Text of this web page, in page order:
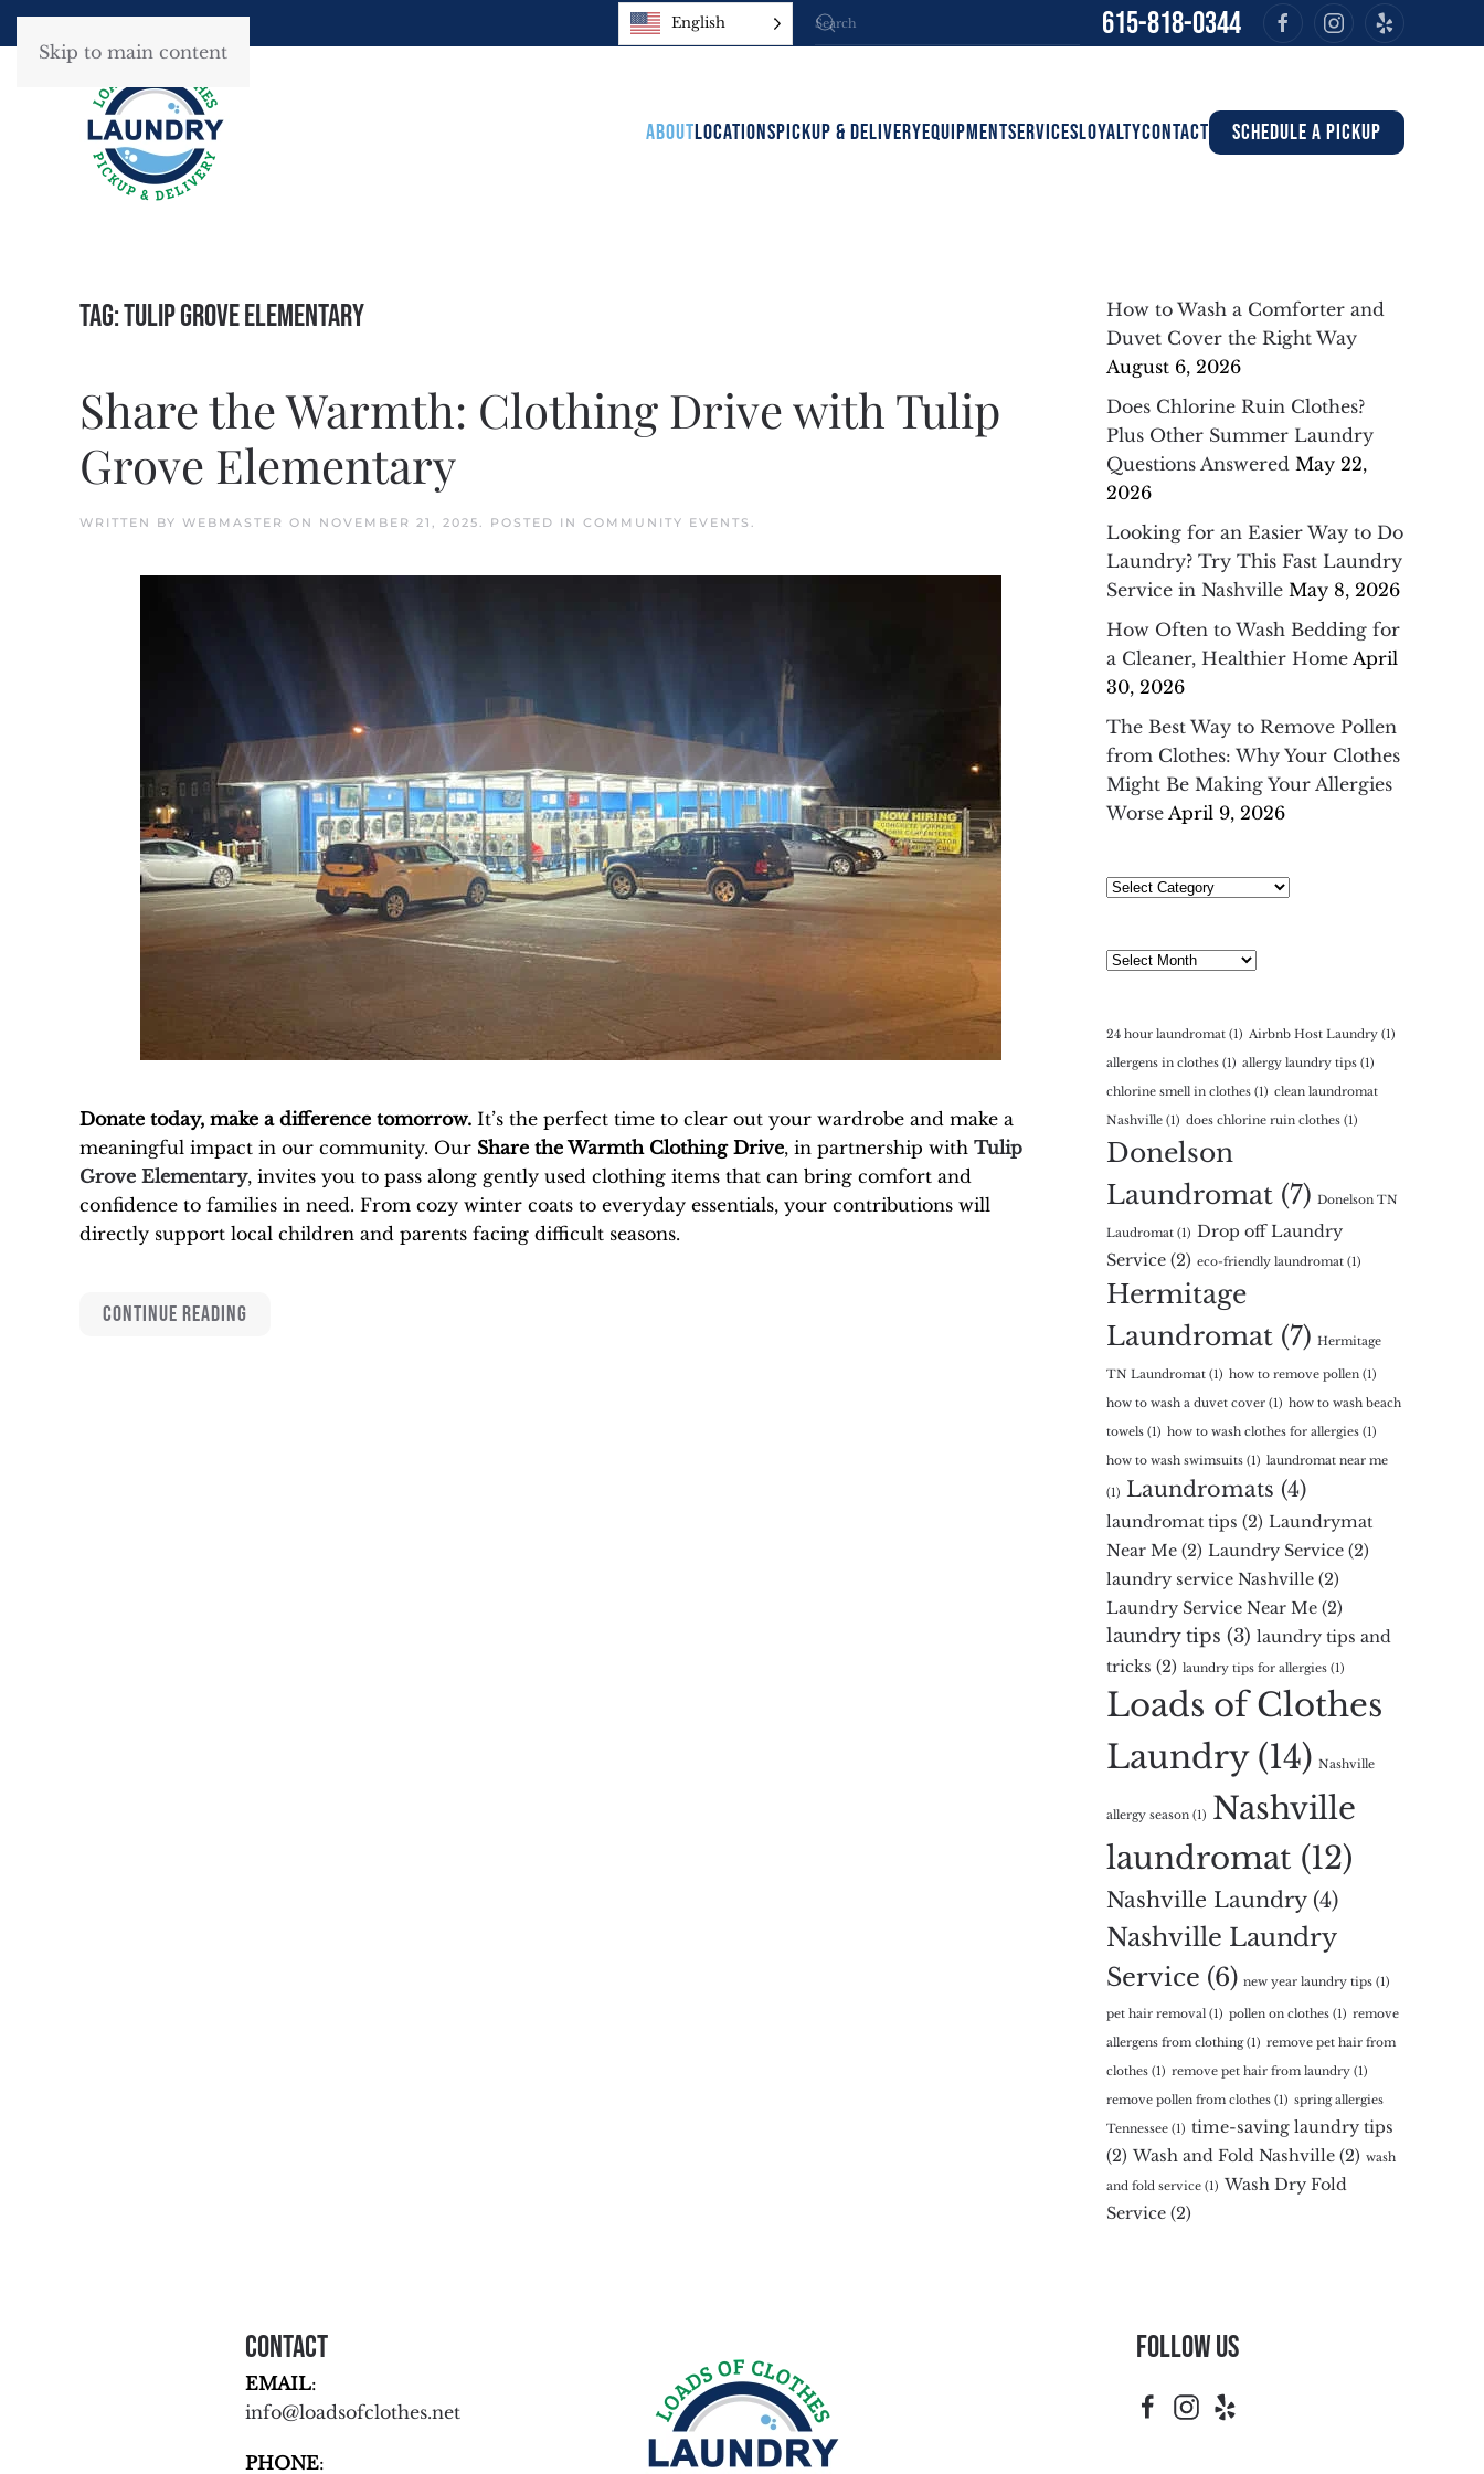
Skip to main content
English 615-818-0344
ABOUTLOCATIONSPICKUP & DELIVERYEQUIPMENTSERVICESLOYALTYCONTACT SCHEDULE A PICKUP
Tag:Tulip Grove Elementary
Share the Warmth: Clothing Drive with Tulip
Grove Elementary
WRITTEN BY WEBMASTER ON NOVEMBER 21, 2025. POSTED IN COMMUNITY EVENTS .
Donate today, make a difference tomorrow. It’s the perfect time to clear out your wardrobe and make a
meaningful impact in our community. Our Share the Warmth Clothing Drive, in partnership with Tulip
Grove Elementary, invites you to pass along gently used clothing items that can bring comfort and
confidence to families in need. From cozy winter coats to everyday essentials, your contributions will
directly support local children and parents facing difficult seasons.
CONTINUE READING
How to Wash a Comforter and
Duvet Cover the Right Way
August 6, 2026
Does Chlorine Ruin Clothes?
Plus Other Summer Laundry
Questions Answered May 22,
2026
Looking for an Easier Way to Do
Laundry? Try This Fast Laundry
Service in Nashville May 8, 2026
How Often to Wash Bedding for
a Cleaner, Healthier Home April
30, 2026
The Best Way to Remove Pollen
from Clothes: Why Your Clothes
Might Be Making Your Allergies
Worse April 9, 2026
Select
Archives
24 hour laundromat (1) Airbnb Host Laundry (1)
allergens in clothes (1) allergy laundry tips (1)
chlorine smell in clothes (1) clean laundromat
Nashville (1) does chlorine ruin clothes (1)
Donelson
Laundromat (7) Donelson TN
Laudromat (1) Drop off Laundry
Service (2) eco-friendly laundromat (1)
Hermitage
Laundromat (7) Hermitage
TN Laundromat (1) how to remove pollen (1)
how to wash a duvet cover (1) how to wash beach
towels (1) how to wash clothes for allergies (1)
how to wash swimsuits (1) laundromat near me
(1) Laundromats (4)
laundromat tips (2) Laundrymat
Near Me (2) Laundry Service (2)
laundry service Nashville (2)
Laundry Service Near Me (2)
laundry tips (3) laundry tips and
tricks (2) laundry tips for allergies (1)
Loads of Clothes
Laundry(14) Nashville
allergy season (1) Nashville
laundromat (12)
Nashville Laundry(4)
Nashville Laundry
Service (6) new year laundry tips (1)
pet hair removal (1) pollen on clothes (1) remove
allergens from clothing(1) remove pet hair from
clothes (1) remove pet hair from laundry (1)
remove pollen from clothes (1) spring allergies
Tennessee (1) time-saving laundry tips
(2) Wash and Fold Nashville (2) wash
and fold service (1) Wash Dry Fold
Service (2)
Contact
EMAIL:
info@loadsofclothes.net
PHONE:
Follow Us